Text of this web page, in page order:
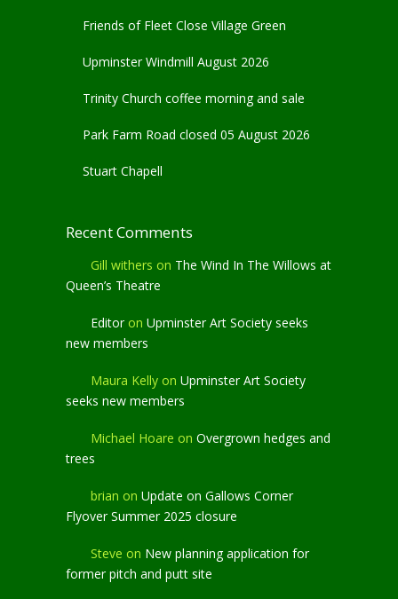
Friends of Fleet Close Village Green
Upminster Windmill August 2026
Trinity Church coffee morning and sale
Park Farm Road closed 05 August 2026
Stuart Chapell
Recent Comments
Gill withers on The Wind In The Willows at
Queen’s Theatre
Editoron Upminster Art Society seeks
new members
Maura Kelly on Upminster Art Society
seeks new members
Michael Hoare on Overgrown hedges and
trees
brian on Update on Gallows Corner
Flyover Summer 2025 closure
Steve on New planning application for
former pitch and putt site